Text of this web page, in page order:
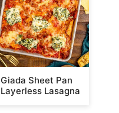
Giada Sheet Pan
Layerless Lasagna